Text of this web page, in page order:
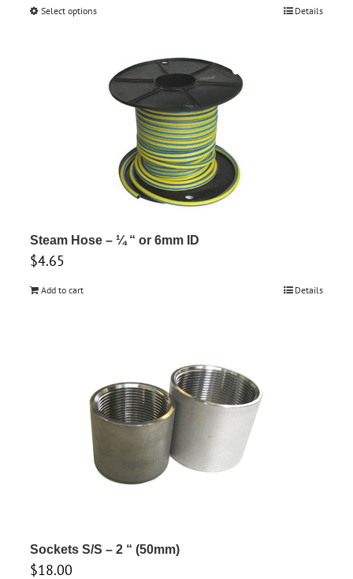
$5.20
Select optionsThis
multiple
variants.
options
may
chosen
the
Details
Steam Hose – ¼ “ or 6mm ID
$4.65
Add to cart Details
Sockets S/S – 2 “ (50mm)
$18.00